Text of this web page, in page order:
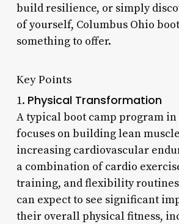
build resilience, or simply
of yourself, Columbus Ohio
something to offer.
Key Points
1. Physical Transformation
A typical boot camp program in
focuses on building lean
increasing cardiovascular
a combination of cardio
training, and flexibility
can expect to see significant
their overall physical fitness,